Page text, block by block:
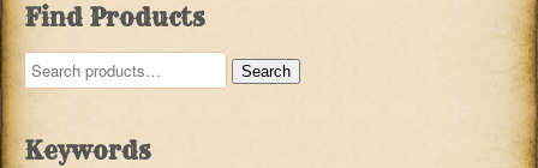
Find Products
Search
for:
Search
Keywords